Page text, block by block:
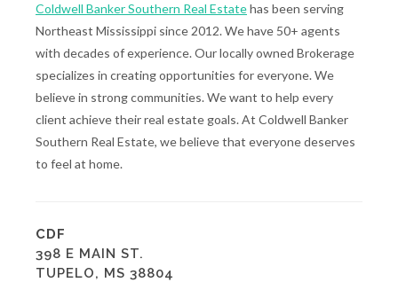
Coldwell Banker Southern Real Estatehas been serving
Northeast Mississippi since 2012. We have 50+ agents
with decades of experience. Our locally owned Brokerage
specializes in creating opportunities for everyone. We
believe in strong communities. We want to help every
client achieve their real estate goals. At Coldwell Banker
Southern Real Estate, we believe that everyone deserves
to feel at home.
CDF
398 E MAIN ST.
TUPELO, MS 38804